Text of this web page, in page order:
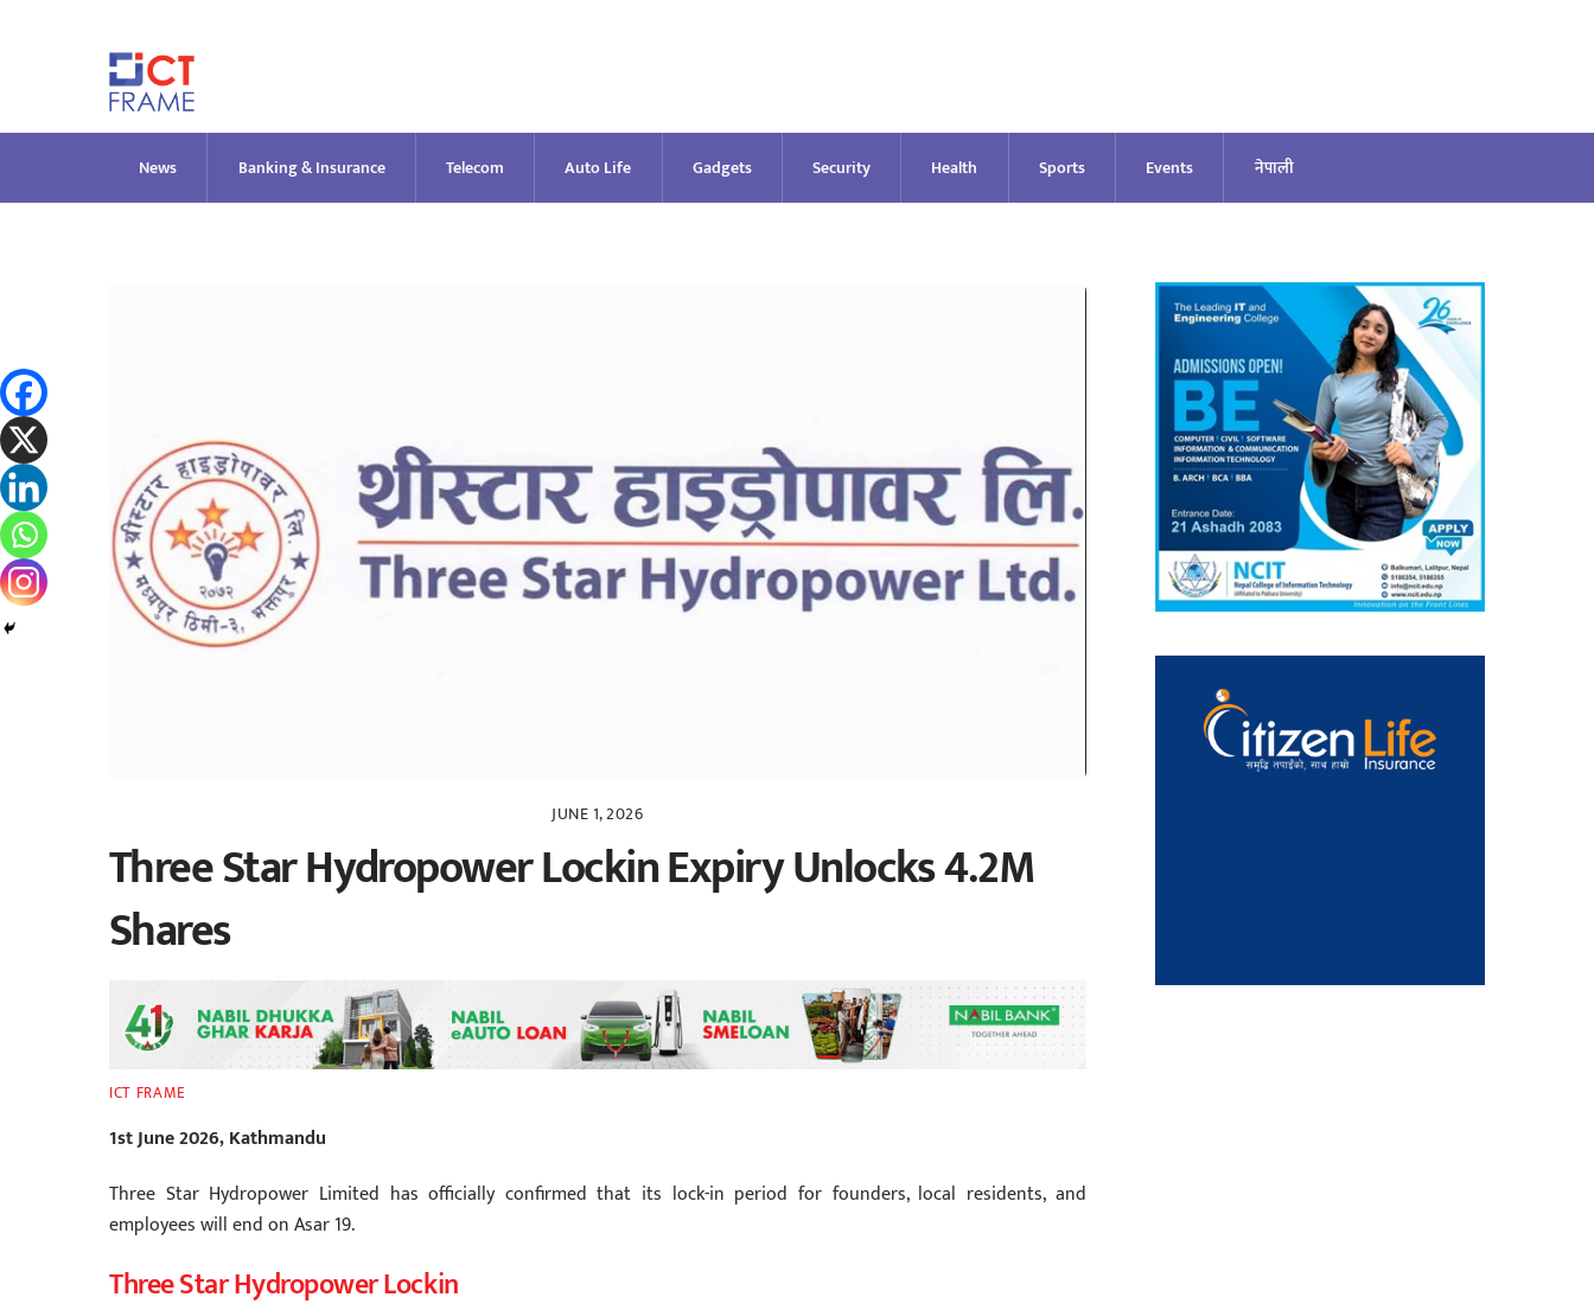
News Banking & Insurance Telecom Auto Life Gadgets Security Health Sports Events नेपाली
JUNE 1, 2026
Three Star Hydropower Lockin Expiry Unlocks 4.2M
Shares
ICT FRAME
1st June 2026, Kathmandu
Three Star Hydropower Limited has officially confirmed that its lock-in period for founders, local residents, and
employees will end on Asar 19.
Three Star Hydropower Lockin